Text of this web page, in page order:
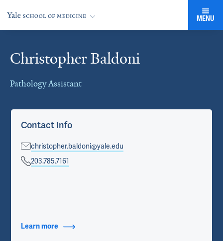
MENU
Christopher Baldoni
Pathology Assistant
Cards
Contact Info
christopher.baldoni@yale.edu
203.785.7161
Learn more about Contact Info